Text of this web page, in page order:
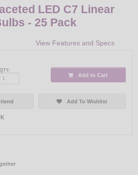
LED C7 Linear
- 25 Pack
View Features and Specs
QTY:
Add to Cart
Add To Wishlist